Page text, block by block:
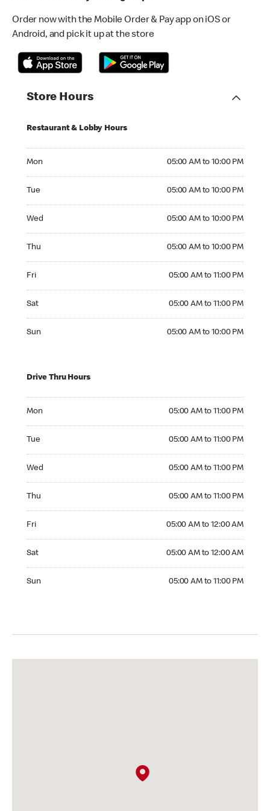
Order now with the Mobile Order & Pay app on iOS or
Android, and pick it up at the store
Store Hours
Restaurant & Lobby Hours
Mon 05:00 AM to 10:00 PM
Tue 05:00 AM to 10:00 PM
Wed 05:00 AM to 10:00 PM
Thu 05:00 AM to 10:00 PM
Fri 05:00 AM to 11:00 PM
Sat 05:00 AM to 11:00 PM
Sun 05:00 AM to 10:00 PM
Drive Thru Hours
Mon 05:00 AM to 11:00 PM
Tue 05:00 AM to 11:00 PM
Wed 05:00 AM to 11:00 PM
Thu 05:00 AM to 11:00 PM
Fri 05:00 AM to 12:00 AM
Sat 05:00 AM to 12:00 AM
Sun 05:00 AM to 11:00 PM